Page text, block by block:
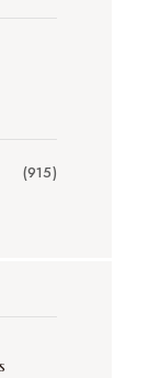
(915)